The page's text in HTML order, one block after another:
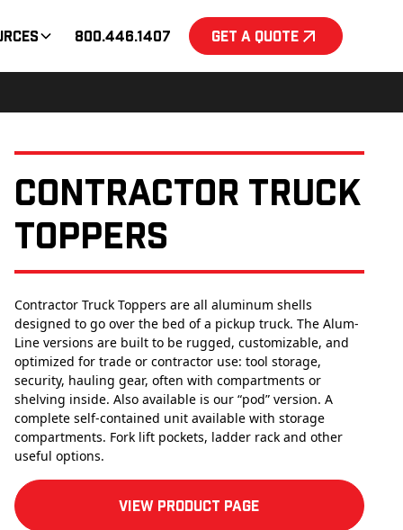
800.446.1407 Get a Quote
Contractor Truck
Toppers
Contractor Truck Toppers are all aluminum shells
designed to go over the bed of a pickup truck. The Alum-
Line versions are built to be rugged, customizable, and
optimized for trade or contractor use: tool storage,
security, hauling gear, often with compartments or
shelving inside. Also available is our “pod” version. A
complete self-contained unit available with storage
compartments. Fork lift pockets, ladder rack and other
useful options.
View product Page